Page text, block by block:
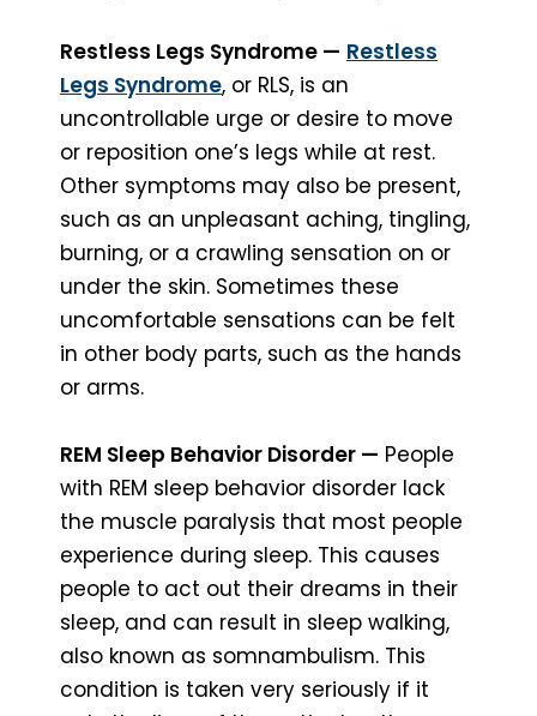
Restless Legs Syndrome — Restless
Legs Syndrome, or RLS, is an
uncontrollable urge or desire to move
or reposition one’s legs while at rest.
Other symptoms may also be present,
such as an unpleasant aching, tingling,
burning, or a crawling sensation on or
under the skin. Sometimes these
uncomfortable sensations can be felt
in other body parts, such as the hands
or arms.
REM Sleep Behavior Disorder — People
with REM sleep behavior disorder lack
the muscle paralysis that most people
experience during sleep. This causes
people to act out their dreams in their
sleep, and can result in sleep walking,
also known as somnambulism. This
condition is taken very seriously if it